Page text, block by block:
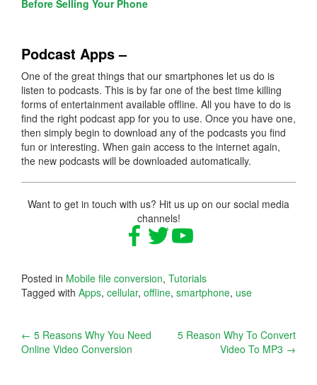
Before Selling Your Phone
Podcast Apps –
One of the great things that our smartphones let us do is
listen to podcasts. This is by far one of the best time killing
forms of entertainment available offline. All you have to do is
find the right podcast app for you to use. Once you have one,
then simply begin to download any of the podcasts you find
fun or interesting. When gain access to the internet again,
the new podcasts will be downloaded automatically.
Want to get in touch with us? Hit us up on our social media
channels!
Posted in Mobile file conversion, Tutorials
Tagged with Apps, cellular, offline, smartphone, use
Post
navigation
← 5 Reasons Why You Need
Online Video Conversion
5 Reason Why To Convert
Video To MP3 →